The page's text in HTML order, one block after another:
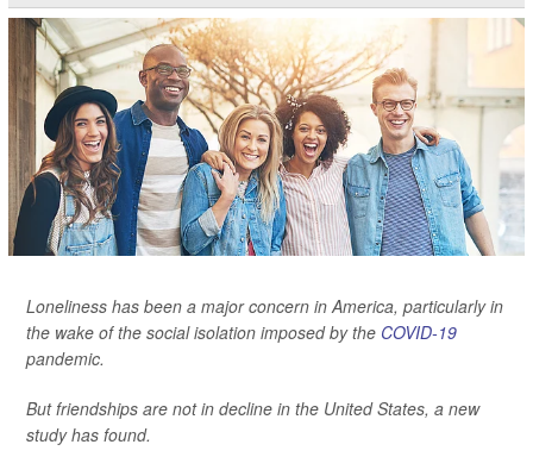
Loneliness has been a major concern in America, particularly in
the wake of the social isolation imposed by the COVID-19
pandemic.
But friendships are not in decline in the United States, a new
study has found.